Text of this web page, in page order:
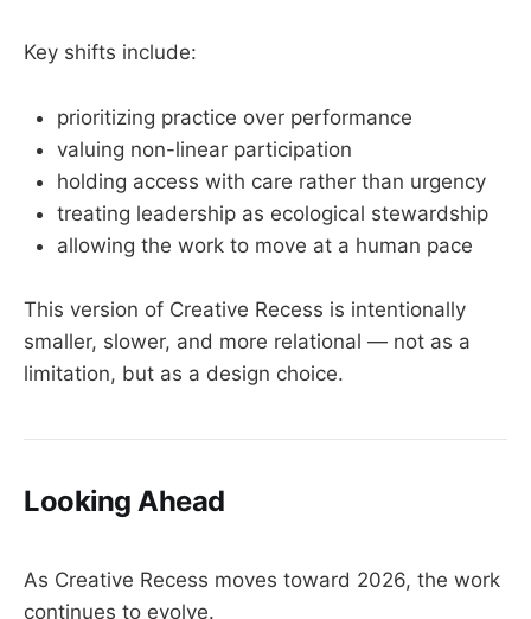
Key shifts include:
prioritizing practice over performance
valuing non-linear participation
holding access with care rather than urgency
treating leadership as ecological stewardship
allowing the work to move at a human pace
This version of Creative Recess is intentionally
smaller, slower, and more relational — not as a
limitation, but as a design choice.
Looking Ahead
As Creative Recess moves toward 2026, the work
continues to evolve.